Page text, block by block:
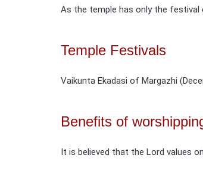
As the temple has only the
Temple Festivals
Vaikunta Ekadasi of Margazhi
Benefits of
It is believed that the Lord values